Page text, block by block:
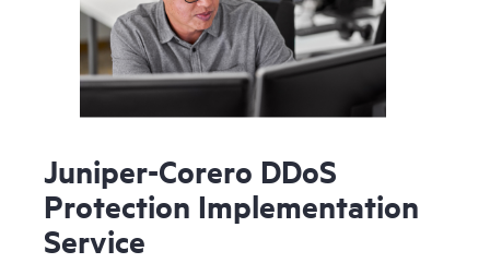
Juniper-Corero DDoS
Protection Implementation
Service